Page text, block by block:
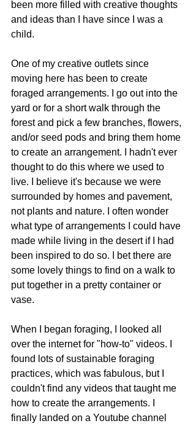
been more filled with creative thoughts
and ideas than I have since I was a
child.
One of my creative outlets since
moving here has been to create
foraged arrangements. I go out into the
yard or for a short walk through the
forest and pick a few branches, flowers,
and/or seed pods and bring them home
to create an arrangement. I hadn't ever
thought to do this where we used to
live. I believe it's because we were
surrounded by homes and pavement,
not plants and nature. I often wonder
what type of arrangements I could have
made while living in the desert if I had
been inspired to do so. I bet there are
some lovely things to find on a walk to
put together in a pretty container or
vase.
When I began foraging, I looked all
over the internet for "how-to" videos. I
found lots of sustainable foraging
practices, which was fabulous, but I
couldn't find any videos that taught me
how to create the arrangements. I
finally landed on a Youtube channel